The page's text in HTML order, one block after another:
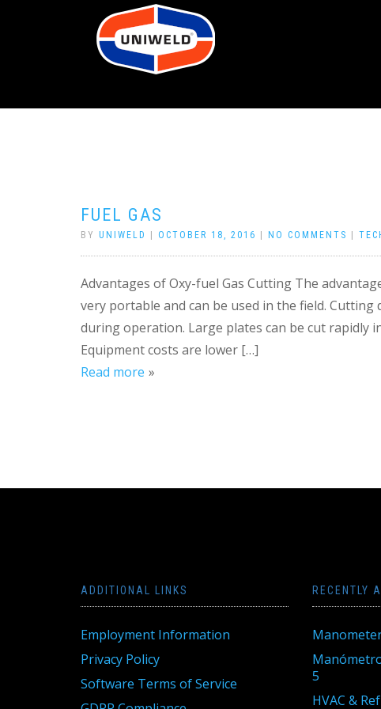
FUEL GAS
BY UNIWELD OCTOBER 18, 2016 NO COMMENTS
Advantages of Oxy-fuel Gas Cutting The
very portable and can be used in the field.
during operation. Large plates can be cut rapidly
Equipment costs are lower […]
Read more
ADDITIONAL LINKS
Employment Information
Privacy Policy
Software Terms of Service
RECENTLY
5
HVAC &